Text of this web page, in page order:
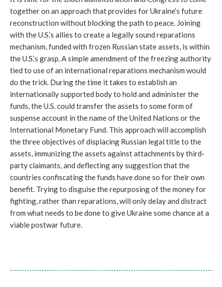
together on an approach that provides for Ukraine’s future
reconstruction without blocking the path to peace. Joining
with the U.S.’s allies to create a legally sound reparations
mechanism, funded with frozen Russian state assets, is within
the U.S.’s grasp. A simple amendment of the freezing authority
tied to use of an international reparations mechanism would
do the trick. During the time it takes to establish an
internationally supported body to hold and administer the
funds, the U.S. could transfer the assets to some form of
suspense account in the name of the United Nations or the
International Monetary Fund. This approach will accomplish
the three objectives of displacing Russian legal title to the
assets, immunizing the assets against attachments by third-
party claimants, and deflecting any suggestion that the
countries confiscating the funds have done so for their own
benefit. Trying to disguise the repurposing of the money for
fighting, rather than reparations, will only delay and distract
from what needs to be done to give Ukraine some chance at a
viable postwar future.